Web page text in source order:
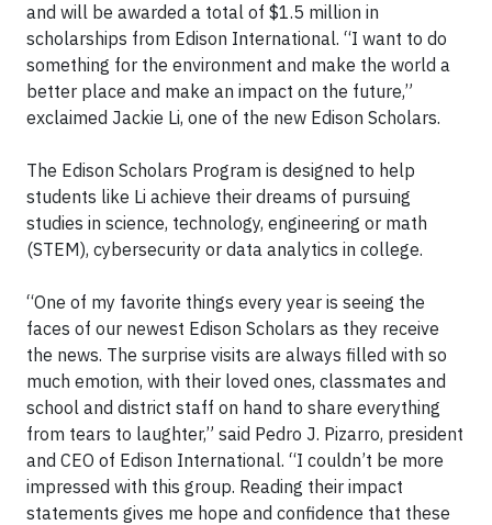
and will be awarded a total of $1.5 million in
scholarships from Edison International. “I want to do
something for the environment and make the world a
better place and make an impact on the future,”
exclaimed Jackie Li, one of the new Edison Scholars.
The Edison Scholars Program is designed to help
students like Li achieve their dreams of pursuing
studies in science, technology, engineering or math
(STEM), cybersecurity or data analytics in college.
“One of my favorite things every year is seeing the
faces of our newest Edison Scholars as they receive
the news. The surprise visits are always filled with so
much emotion, with their loved ones, classmates and
school and district staff on hand to share everything
from tears to laughter,” said Pedro J. Pizarro, president
and CEO of Edison International. “I couldn’t be more
impressed with this group. Reading their impact
statements gives me hope and confidence that these